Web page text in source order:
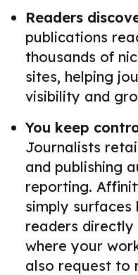
Readers
publications
thousands of
sites, helping
visibility and
You keep
Journalists
and publishing
reporting.
simply surfaces
readers
where your
also request to